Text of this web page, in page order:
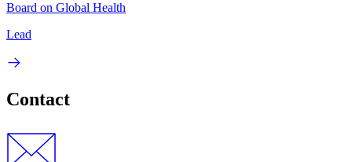
Board on Global Health
Lead
Contact